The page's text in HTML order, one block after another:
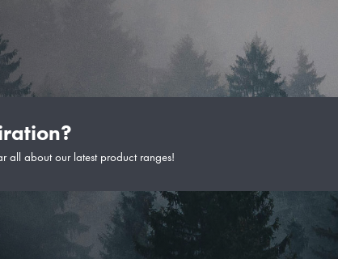
all about our latest product ranges!